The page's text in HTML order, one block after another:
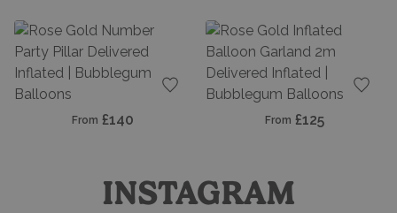
Add to favourites
From £140 From £125
INSTAGRAM